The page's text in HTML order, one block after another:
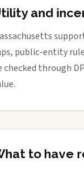
and
public-entity
checked through
to have